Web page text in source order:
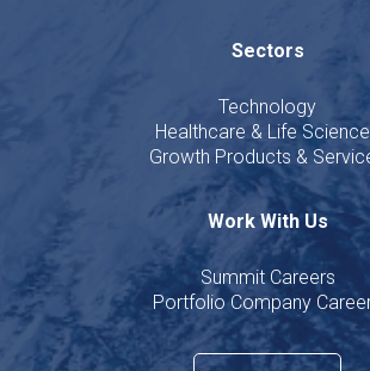
Sectors
Technology
Healthcare & Life
Growth Products &
Work With Us
Summit Careers
Portfolio Company